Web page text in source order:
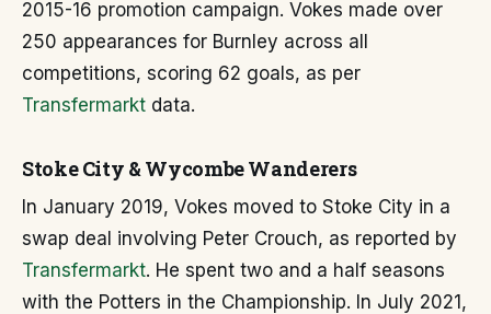
2015-16 promotion campaign. Vokes made over
250 appearances for Burnley across all
competitions, scoring 62 goals, as per
Transfermarkt data.
Stoke City & Wycombe Wanderers
In January 2019, Vokes moved to Stoke City in a
swap deal involving Peter Crouch, as reported by
Transfermarkt. He spent two and a half seasons
with the Potters in the Championship. In July 2021,